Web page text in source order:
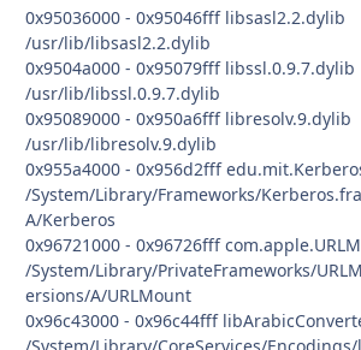
0x95036000 - 0x95046fff libsasl2.2.dylib
/usr/lib/libsasl2.2.dylib
0x9504a000 - 0x95079fff libssl.0.9.7.dylib
/usr/lib/libssl.0.9.7.dylib
0x95089000 - 0x950a6fff libresolv.9.dylib
/usr/lib/libresolv.9.dylib
0x955a4000 - 0x956d2fff
/System/Library/Frameworks/
A/Kerberos
0x96721000 - 0x96726fff
/System/Library/PrivateFrameworks/
ersions/A/URLMount
0x96c43000 - 0x96c44fff
/System/Library/CoreServices/